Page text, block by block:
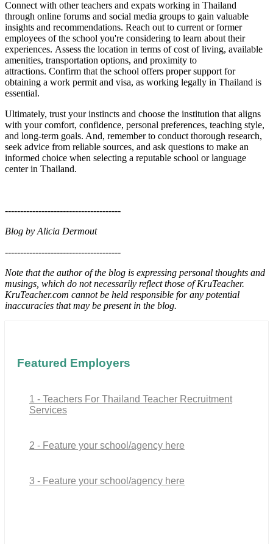
Connect with other teachers and expats working in Thailand
through online forums and social media groups to gain valuable
insights and recommendations. Reach out to current or former
employees of the school you're considering to learn about their
experiences. Assess the location in terms of cost of living, available
amenities, transportation options, and proximity to
attractions. Confirm that the school offers proper support for
obtaining a work permit and visa, as working legally in Thailand is
essential.
Ultimately, trust your instincts and choose the institution that aligns
with your comfort, confidence, personal preferences, teaching style,
and long-term goals. And, remember to conduct thorough research,
seek advice from reliable sources, and ask questions to make an
informed choice when selecting a reputable school or language
center in Thailand.
--------------------------------------
Blog by Alicia Dermout
--------------------------------------
Note that the author of the blog is expressing personal thoughts and
musings, which do not necessarily reflect those of KruTeacher.
KruTeacher.com cannot be held responsible for any potential
inaccuracies that may be present in the blog.
Featured Employers
1 - Teachers For Thailand Teacher Recruitment
Services
2 - Feature your school/agency here
3 - Feature your school/agency here